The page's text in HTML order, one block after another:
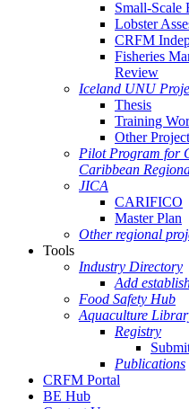
Small-Scale
Lobster
CRFM
Fisheries
Review
Iceland UNU
Thesis
Training
Other
Pilot Program for
Caribbean
JICA
CARIFICO
Master Plan
Other regional
Tools
Industry Directory
Add
Food Safety Hub
Aquaculture
Registry
Publications
CRFM Portal
BE Hub